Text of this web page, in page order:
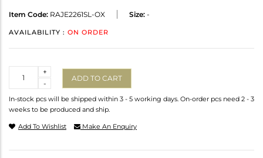
Item Code: RAJE2261SL-OX Size: -
AVAILABILITY : ON ORDER
-
+
ADD TO CART
In-stock pcs will be shipped within 3 - 5 working days. On-order pcs need 2 - 3
weeks to be produced and ship.
Add To Wishlist Make An Enquiry